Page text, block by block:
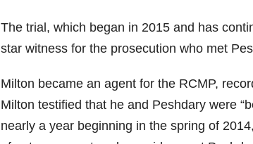
The trial, which began in 2015 and has
star witness for the prosecution who met
Milton became an agent for the RCMP,
Milton testified that he and Peshdary were
nearly a year beginning in the spring of